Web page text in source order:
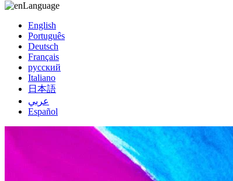
Language
English
Português
Deutsch
Français
русский
Italiano
日本語
عربي
Español